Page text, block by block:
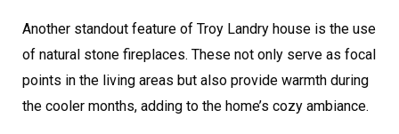
Another standout feature of Troy Landry house is the use
of natural stone fireplaces. These not only serve as focal
points in the living areas but also provide warmth during
the cooler months, adding to the home’s cozy ambiance.